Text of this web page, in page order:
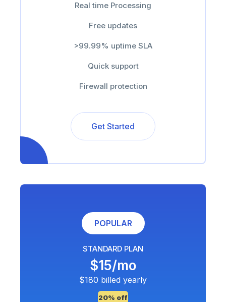
Real time Processing
Free updates
>99.99% uptime SLA
Quick support
Firewall protection
Get Started
POPULAR
STANDARD PLAN
$15/mo
$180 billed yearly
20% off